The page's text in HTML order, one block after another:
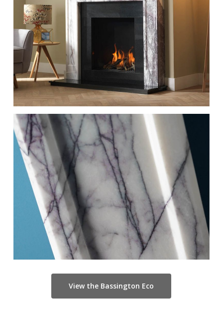
View the Bassington Eco